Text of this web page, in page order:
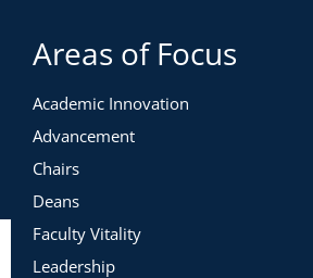
Areas of Focus
Academic Innovation
Advancement
Chairs
Deans
Faculty Vitality
Leadership